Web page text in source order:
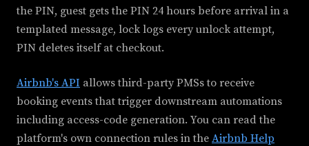
the PIN, guest gets the PIN 24 hours before arrival in a
templated message, lock logs every unlock attempt,
PIN deletes itself at checkout.
Airbnb's API allows third-party PMSs to receive
booking events that trigger downstream automations
including access-code generation. You can read the
platform's own connection rules in the Airbnb Help